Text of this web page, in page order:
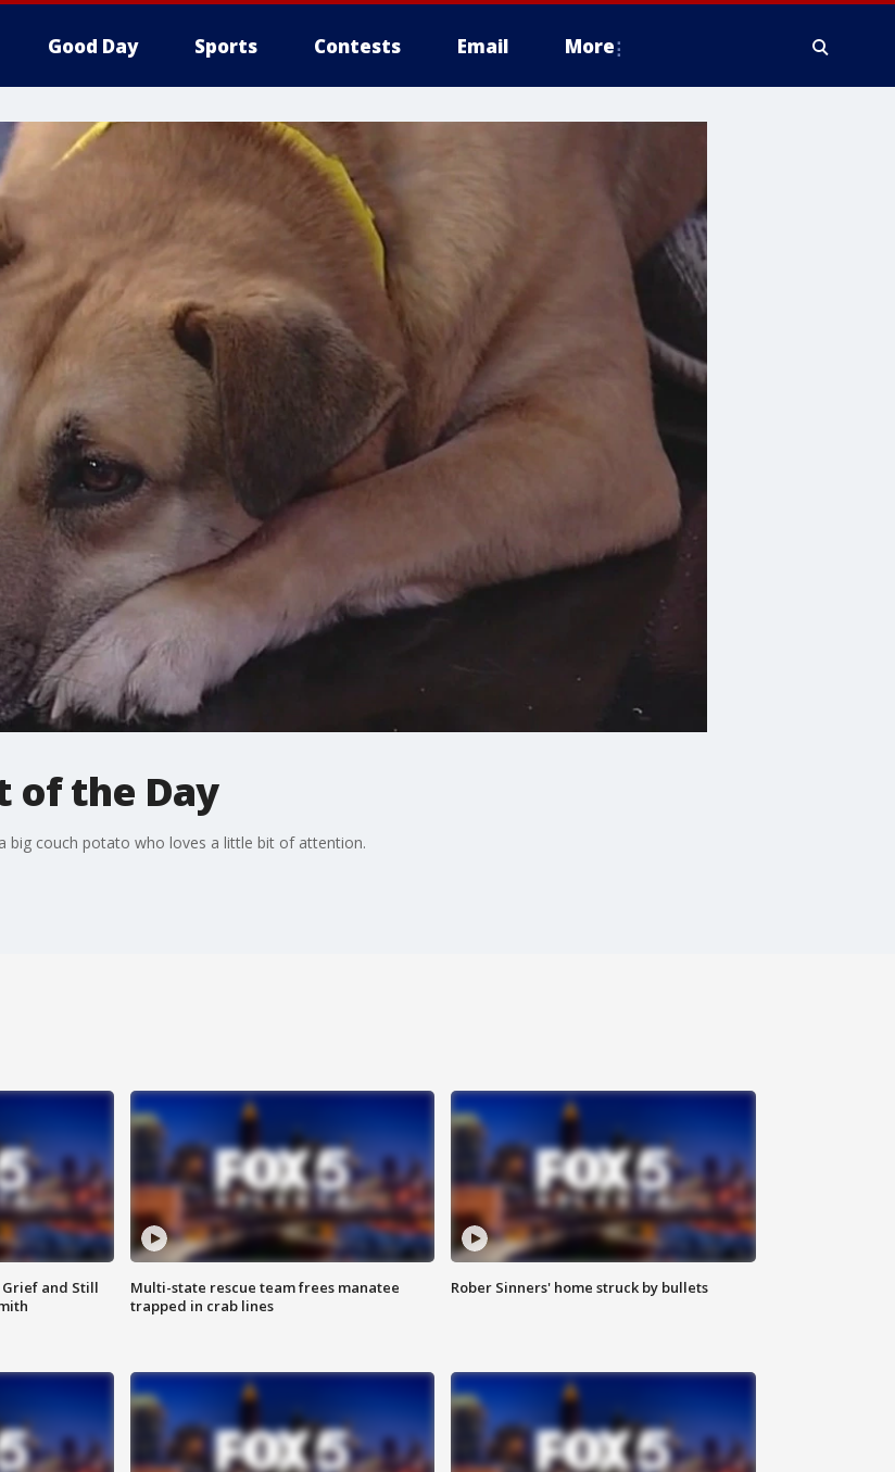
Good Day Sports Contests Email More
of the Day
big couch potato who loves a little bit of attention.
and Still
Multi-state rescue team frees manatee
trapped in crab lines
Rober Sinners' home struck by bullets